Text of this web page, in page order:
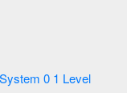
Design The Dfd For Online Electric Billing System 0 1 Level